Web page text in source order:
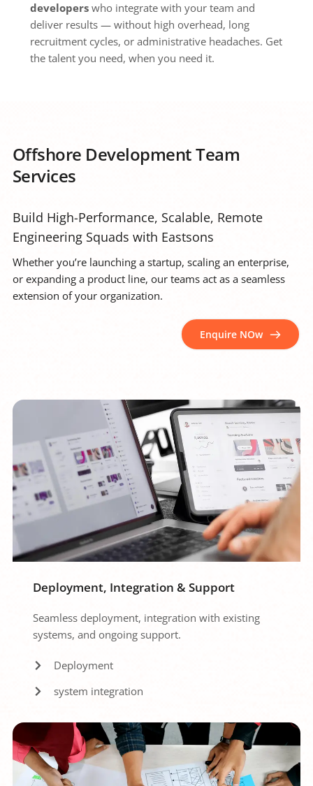
developers who integrate with your team and
deliver results — without high overhead, long
recruitment cycles, or administrative headaches. Get
the talent you need, when you need it.
Offshore Development Team
Services
Build High-Performance, Scalable, Remote
Engineering Squads with Eastsons
Whether you’re launching a startup, scaling an enterprise,
or expanding a product line, our teams act as a seamless
extension of your organization.
Enquire NOw
Deployment, Integration & Support
Seamless deployment, integration with existing
systems, and ongoing support.
Deployment
system integration